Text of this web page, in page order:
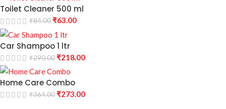
Toilet Cleaner 500 ml
₹84.00₹63.00
Car Shampoo 1 ltr
₹290.00₹218.00
Home Care Combo
₹364.00₹273.00